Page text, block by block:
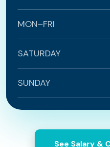
MON–FRI
SATURDAY
SUNDAY
See Salary &